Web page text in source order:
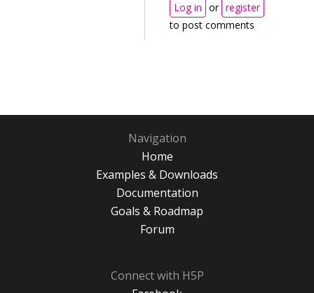
Log in or register
to post comments
Navigation
Home
Examples & Downloads
Documentation
Goals & Roadmap
Forum
Connect with H5P